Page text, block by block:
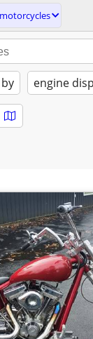
motorcycles
engine